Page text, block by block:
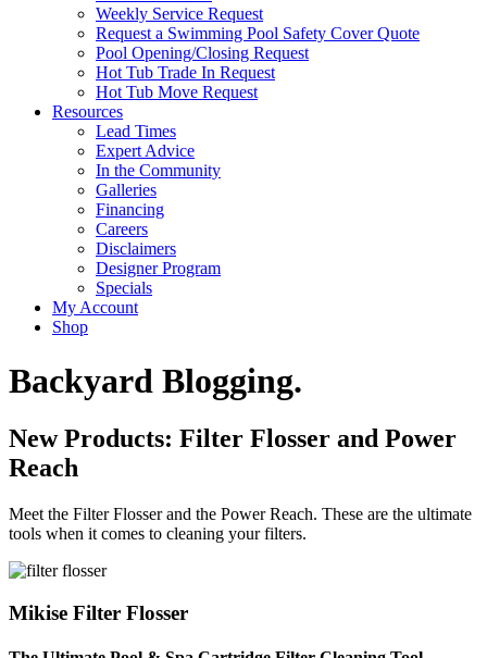
Weekly Service Request
Request a Swimming Pool Safety Cover Quote
Pool Opening/Closing Request
Hot Tub Trade In Request
Hot Tub Move Request
Resources
Lead Times
Expert Advice
In the Community
Galleries
Financing
Careers
Disclaimers
Designer Program
Specials
My Account
Shop
Backyard Blogging.
New Products: Filter Flosser and Power
Reach
Meet the Filter Flosser and the Power Reach. These are the ultimate
tools when it comes to cleaning your filters.
Mikise Filter Flosser